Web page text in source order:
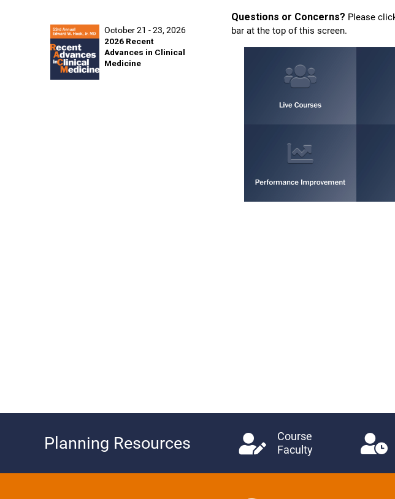
October 21 - 23, 2026
2026 Recent
Advances in Clinical
Medicine
Questions or Concerns? Please
bar at the top of this screen.
Planning Resources
Course
Faculty